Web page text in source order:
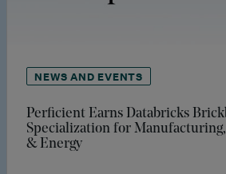
NEWS AND EVENTS
Perficient Earns Databricks
Specialization for
& Energy